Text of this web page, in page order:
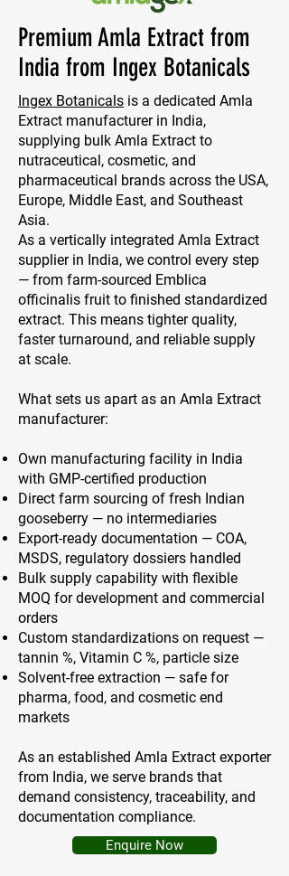
Premium Amla Extract from
India from Ingex Botanicals
Ingex Botanicals is a dedicated Amla
Extract manufacturer in India,
supplying bulk Amla Extract to
nutraceutical, cosmetic, and
pharmaceutical brands across the USA,
Europe, Middle East, and Southeast
Asia.
As a vertically integrated Amla Extract
supplier in India, we control every step
— from farm-sourced Emblica
officinalis fruit to finished standardized
extract. This means tighter quality,
faster turnaround, and reliable supply
at scale.
What sets us apart as an Amla Extract
manufacturer:
Own manufacturing facility in India
with GMP-certified production
Direct farm sourcing of fresh Indian
gooseberry — no intermediaries
Export-ready documentation — COA,
MSDS, regulatory dossiers handled
Bulk supply capability with flexible
MOQ for development and commercial
orders
Custom standardizations on request —
tannin %, Vitamin C %, particle size
Solvent-free extraction — safe for
pharma, food, and cosmetic end
markets
As an established Amla Extract exporter
from India, we serve brands that
demand consistency, traceability, and
documentation compliance.
Enquire Now